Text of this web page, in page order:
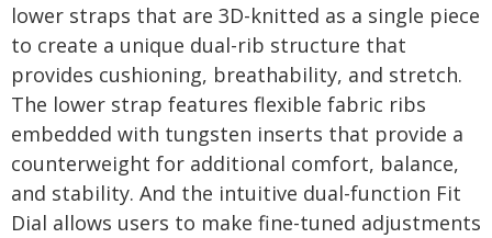
lower straps that are 3D-knitted as a single piece
to create a unique dual-rib structure that
provides cushioning, breathability, and stretch.
The lower strap features flexible fabric ribs
embedded with tungsten inserts that provide a
counterweight for additional comfort, balance,
and stability. And the intuitive dual-function Fit
Dial allows users to make fine-tuned adjustments